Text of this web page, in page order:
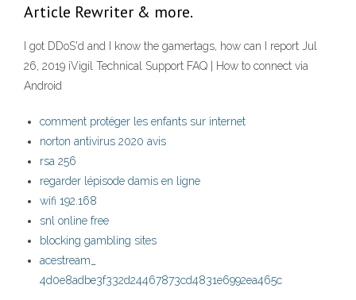
Article Rewriter & more.
I got DDoS'd and I know the gamertags, how can I report Jul
26, 2019 iVigil Technical Support FAQ | How to connect via
Android
comment protéger les enfants sur internet
norton antivirus 2020 avis
rsa 256
regarder lépisode damis en ligne
wifi 192.168
snl online free
blocking gambling sites
acestream_
4d0e8adbe3f332d24467873cd4831e6992ea465c